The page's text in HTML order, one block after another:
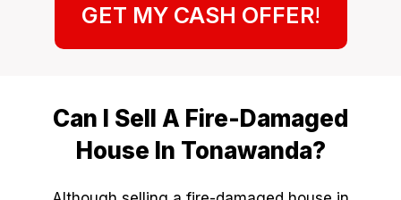
GET MY CASH OFFER!
Can I Sell A Fire-Damaged
House In Tonawanda?